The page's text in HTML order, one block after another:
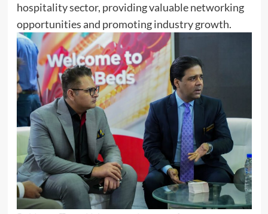
hospitality sector, providing valuable networking
opportunities and promoting industry growth.